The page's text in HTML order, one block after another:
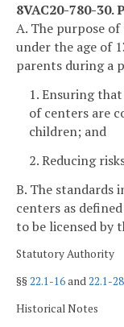
8VAC20-780-
A. The purpose
under the age of
parents during a
1. Ensuring
of centers are
children; and
2. Reducing
B. The standards
centers as
to be licensed by
Statutory Authority
§§22.1-16and22.1-
Historical Notes